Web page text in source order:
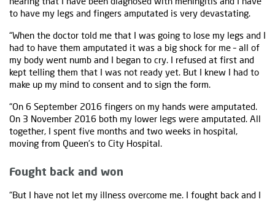
to have my legs and fingers amputated is very devastating.
“When the doctor told me that I was going to lose my legs and I
had to have them amputated it was a big shock for me – all of
my body went numb and I began to cry. I refused at first and
kept telling them that I was not ready yet. But I knew I had to
make up my mind to consent and to sign the form.
“On 6 September 2016 fingers on my hands were amputated.
On 3 November 2016 both my lower legs were amputated. All
together, I spent five months and two weeks in hospital,
moving from Queen’s to City Hospital.
Fought back and won
“But I have not let my illness overcome me. I fought back and I